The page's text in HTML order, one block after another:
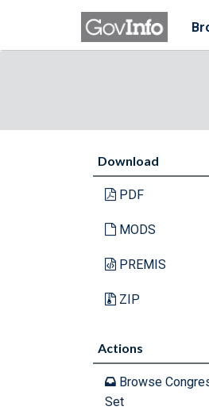
Download
PDF
MODS
PREMIS
ZIP
Actions
Browse
Set